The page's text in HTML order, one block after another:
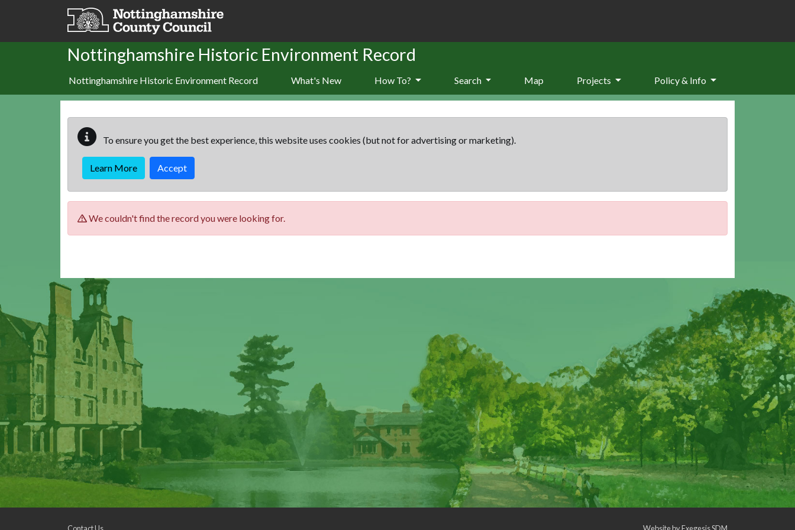
Skip to main content
Nottinghamshire Historic Environment Record
Nottinghamshire Historic Environment Record What's New How To? Search Map Projects Policy & Info
To ensure you get the best experience, this website uses cookies (but not for advertising or marketing).
Learn More Accept
We couldn't find the record you were looking for.